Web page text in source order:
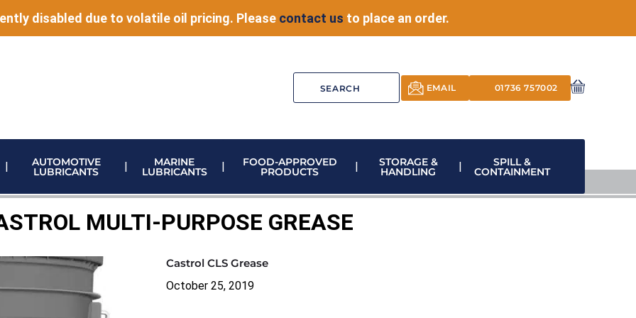
disabled due to volatile oil pricing. Please contact us to place an order.
EMAIL 01736 757002
AUTOMOTIVE
LUBRICANTS
MARINE
LUBRICANTS
FOOD-APPROVED
PRODUCTS
STORAGE &
HANDLING
SPILL &
CONTAINMENT
MULTI-PURPOSE GREASE
Castrol CLS Grease
October 25, 2019